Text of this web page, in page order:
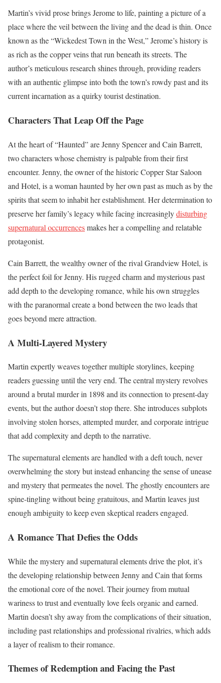
Martin’s vivid prose brings Jerome to life, painting a picture of a
place where the veil between the living and the dead is thin. Once
known as the “Wickedest Town in the West,” Jerome’s history is
as rich as the copper veins that run beneath its streets. The
author’s meticulous research shines through, providing readers
with an authentic glimpse into both the town’s rowdy past and its
current incarnation as a quirky tourist destination.
Characters That Leap Off the Page
At the heart of “Haunted” are Jenny Spencer and Cain Barrett,
two characters whose chemistry is palpable from their first
encounter. Jenny, the owner of the historic Copper Star Saloon
and Hotel, is a woman haunted by her own past as much as by the
spirits that seem to inhabit her establishment. Her determination to
preserve her family’s legacy while facing increasinglydisturbing
supernatural occurrencesmakes her a compelling and relatable
protagonist.
Cain Barrett, the wealthy owner of the rival Grandview Hotel, is
the perfect foil for Jenny. His rugged charm and mysterious past
add depth to the developing romance, while his own struggles
with the paranormal create a bond between the two leads that
goes beyond mere attraction.
A Multi-Layered Mystery
Martin expertly weaves together multiple storylines, keeping
readers guessing until the very end. The central mystery revolves
around a brutal murder in 1898 and its connection to present-day
events, but the author doesn’t stop there. She introduces subplots
involving stolen horses, attempted murder, and corporate intrigue
that add complexity and depth to the narrative.
The supernatural elements are handled with a deft touch, never
overwhelming the story but instead enhancing the sense of unease
and mystery that permeates the novel. The ghostly encounters are
spine-tingling without being gratuitous, and Martin leaves just
enough ambiguity to keep even skeptical readers engaged.
A Romance That Defies the Odds
While the mystery and supernatural elements drive the plot, it’s
the developing relationship between Jenny and Cain that forms
the emotional core of the novel. Their journey from mutual
wariness to trust and eventually love feels organic and earned.
Martin doesn’t shy away from the complications of their situation,
including past relationships and professional rivalries, which adds
a layer of realism to their romance.
Themes of Redemption and Facing the Past